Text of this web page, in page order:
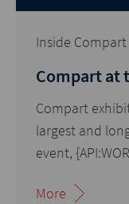
Inside Compart
Compart at
Compart
largest and
event,
More